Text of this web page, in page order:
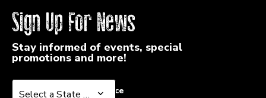
Sign Up For News
Stay informed of events, special
promotions and more!
Select a State or Province
Select a State or Province